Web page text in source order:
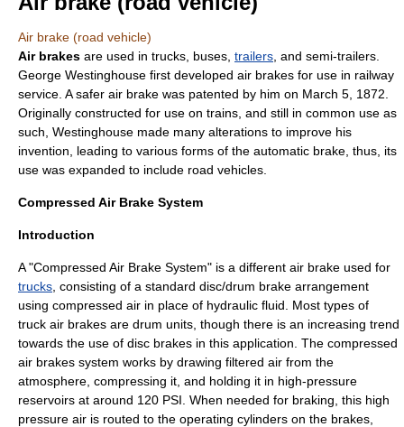
Air brake (road vehicle)
Air brakes are used in trucks, buses, trailers , and semi-trailers
George Westinghouse first developed air brakes for use in railway
service. A safer air brake was patented by him on March 5 1872
Originally constructed for use on trains, and still in common use as
such, Westinghouse made many alterations to improve his
invention, leading to various forms of the automatic brake, thus, its
use was expanded to include road vehicles.
Compressed Air Brake System
Introduction
A "Compressed Air Brake System" is a different air brake used for
trucks , consisting of a standard disc/drum brake arrangement
using compressed air in place of hydraulic fluid. Most types of
truck air brakes are drum units, though there is an increasing trend
towards the use of disc brakes in this application. The compressed
air brakes system works by drawing filtered air from the
atmosphere, compressing it, and holding it in high-pressure
reservoirs at around 120 PSI. When needed for braking, this high
pressure air is routed to the operating cylinders on the brakes,